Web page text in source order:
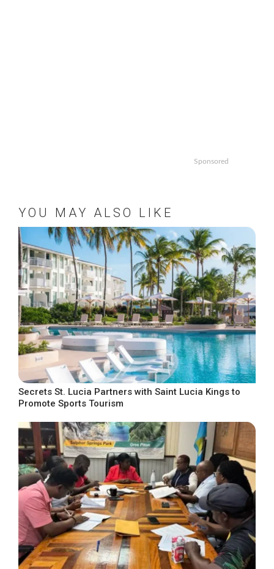
Sponsored
YOU MAY ALSO LIKE
Secrets St. Lucia Partners with Saint Lucia Kings to
Promote Sports Tourism